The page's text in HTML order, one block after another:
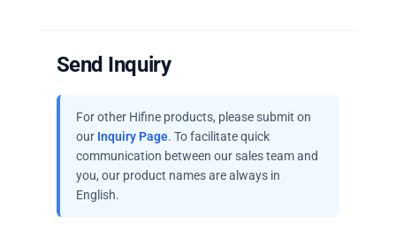
Send Inquiry
For other Hifine products, please submit on
our Inquiry Page. To facilitate quick
communication between our sales team and
you, our product names are always in
English.